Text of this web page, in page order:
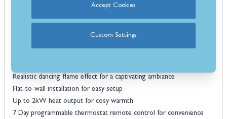
warranty for added peace of mind.
Realistic dancing flame effect for a captivating ambiance
Flat-to-wall installation for easy setup
Up to 2kW heat output for cosy warmth
7 Day programmable thermostat remote control for convenience
Accept Cookies
Custom Settings